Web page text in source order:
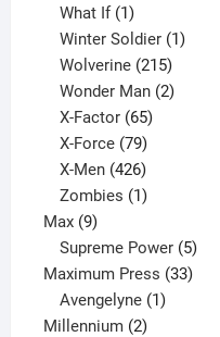
What If 1
product
Winter Soldier 1
Wolverine 215
products
Wonder Man 2
X-Factor 65
products
X-Force 79
products
X-Men 426
products
Zombies 1
Max 99
products
Supreme Power 5
Maximum Press 3333
Avengelyne 1
Millennium 22